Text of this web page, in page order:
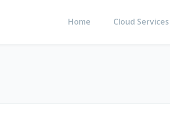
Home Cloud Services